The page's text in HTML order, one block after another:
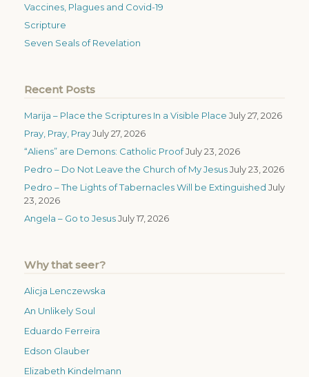
Vaccines, Plagues and Covid-19
Scripture
Seven Seals of Revelation
Recent Posts
Marija – Place the Scriptures In a Visible Place July 27, 2026
Pray, Pray, PrayJuly 27, 2026
“Aliens” are Demons: Catholic ProofJuly 23, 2026
Pedro – Do Not Leave the Church of My JesusJuly 23, 2026
Pedro – The Lights of Tabernacles Will be Extinguished July
23, 2026
Angela – Go to JesusJuly 17, 2026
Why that seer?
Alicja Lenczewska
An Unlikely Soul
Eduardo Ferreira
Edson Glauber
Elizabeth Kindelmann